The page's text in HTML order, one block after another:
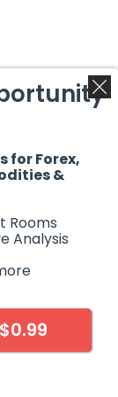
Reserved
risk and
can work
carefully
for Forex,
&
Rooms
Analysis